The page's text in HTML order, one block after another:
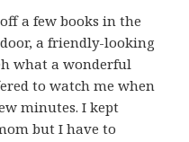
a few books in the
a friendly-looking
what a wonderful
to watch me when
minutes. I kept
but I have to